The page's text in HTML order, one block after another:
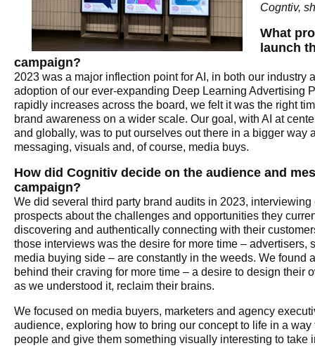
Cogntiv,
What
launch
campaign?
2023 was a major inflection point for AI, in both our industry
adoption of our ever-expanding Deep Learning Advertising
rapidly increases across the board, we felt it was the right
brand awareness on a wider scale. Our goal, with AI at
and globally, was to put ourselves out there in a bigger way
messaging, visuals and, of course, media buys.
How did Cognitiv decide on the audience and
campaign?
We did several third party brand audits in 2023,
prospects about the challenges and opportunities they
discovering and authentically connecting with their
those interviews was the desire for more time – advertisers,
media buying side – are constantly in the weeds. We found
behind their craving for more time – a desire to design their
as we understood it, reclaim their brains.
We focused on media buyers, marketers and agency
audience, exploring how to bring our concept to life in a
people and give them something visually interesting to take